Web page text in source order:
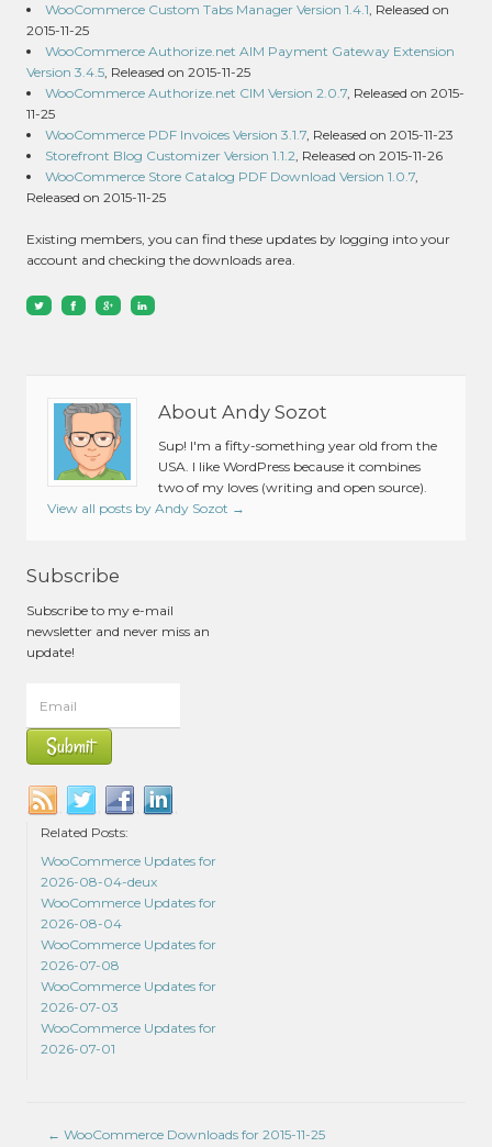
WooCommerce Custom Tabs Manager Version 1.4.1, Released on
2015-11-25
WooCommerce Authorize.net AIM Payment Gateway Extension
Version 3.4.5, Released on 2015-11-25
WooCommerce Authorize.net CIM Version 2.0.7, Released on 2015-
11-25
WooCommerce PDF Invoices Version 3.1.7, Released on 2015-11-23
Storefront Blog Customizer Version 1.1.2, Released on 2015-11-26
WooCommerce Store Catalog PDF Download Version 1.0.7,
Released on 2015-11-25
Existing members, you can find these updates by logging into your
account and checking the downloads area.
About Andy Sozot
Sup! I'm a fifty-something year old from the
USA. I like WordPress because it combines
two of my loves (writing and open source).
View all posts by Andy Sozot →
Subscribe
Subscribe to my e-mail
newsletter and never miss an
update!
Related Posts:
WooCommerce Updates for
2026-08-04-deux
WooCommerce Updates for
2026-08-04
WooCommerce Updates for
2026-07-08
WooCommerce Updates for
2026-07-03
WooCommerce Updates for
2026-07-01
← WooCommerce Downloads for 2015-11-25